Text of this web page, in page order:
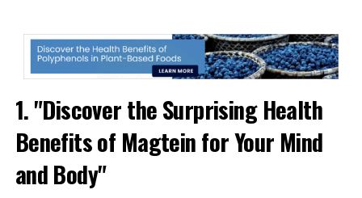
1. "Discover the Surprising Health
Benefits of Magtein for Your Mind
and Body"